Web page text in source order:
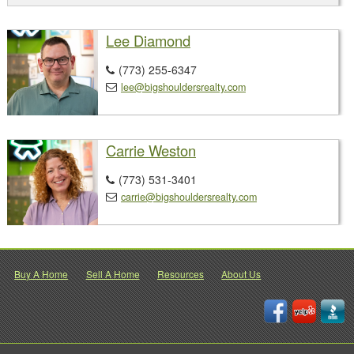
Lee Diamond
 (773) 255-6347
 lee@bigshouldersrealty.com
Carrie Weston
 (773) 531-3401
 carrie@bigshouldersrealty.com
Buy A Home Sell A Home Resources About Us